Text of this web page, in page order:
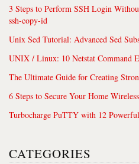
3 Steps to Perform SSH Login
ssh-copy-id
Unix Sed Tutorial: Advanced Sed
UNIX / Linux: 10 Netstat Command
The Ultimate Guide for Creating
6 Steps to Secure Your Home
Turbocharge PuTTY with 12
CATEGORIES